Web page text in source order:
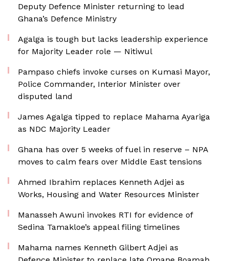
Deputy Defence Minister returning to lead
Ghana’s Defence Ministry
Agalga is tough but lacks leadership experience
for Majority Leader role — Nitiwul
Pampaso chiefs invoke curses on Kumasi Mayor,
Police Commander, Interior Minister over
disputed land
James Agalga tipped to replace Mahama Ayariga
as NDC Majority Leader
Ghana has over 5 weeks of fuel in reserve – NPA
moves to calm fears over Middle East tensions
Ahmed Ibrahim replaces Kenneth Adjei as
Works, Housing and Water Resources Minister
Manasseh Awuni invokes RTI for evidence of
Sedina Tamakloe’s appeal filing timelines
Mahama names Kenneth Gilbert Adjei as